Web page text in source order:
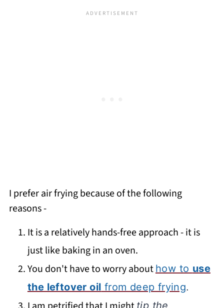
I prefer air frying because of the following
reasons -
It is a relatively hands-free approach - it is
just like baking in an oven.
You don't have to worry about how to use
the leftover oil from deep frying.